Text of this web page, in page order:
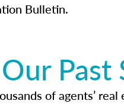
Bulletin.
Past
of agents’